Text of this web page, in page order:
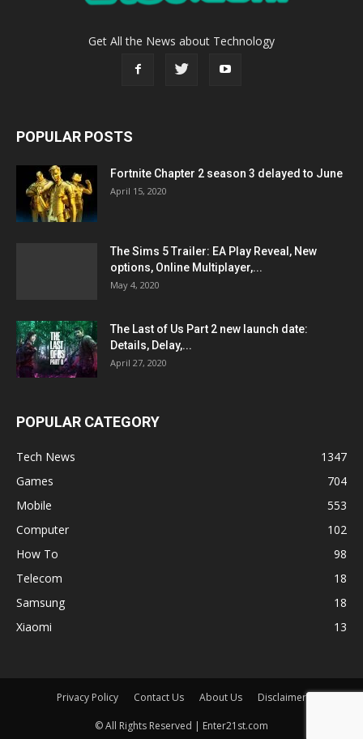
Get All the News about Technology
POPULAR POSTS
Fortnite Chapter 2 season 3 delayed to June
April 15, 2020
The Sims 5 Trailer: EA Play Reveal, New
options, Online Multiplayer,...
May 4, 2020
The Last of Us Part 2 new launch date:
Details, Delay,...
April 27, 2020
POPULAR CATEGORY
Tech News
1347
Games
704
Mobile
553
Computer
102
How To
98
Telecom
18
Samsung
18
Xiaomi
13
Privacy Policy Contact Us About Us Disclaimer
© All Rights Reserved | Enter21st.com